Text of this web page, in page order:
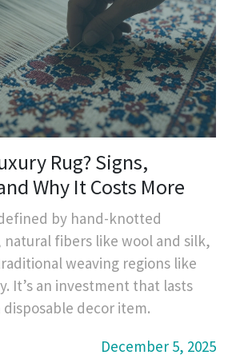
Rug? Signs,
Why It Costs More
by hand-knotted
natural fibers like wool and silk,
weaving regions like
It’s an investment that lasts
decor item.
December 5, 2025